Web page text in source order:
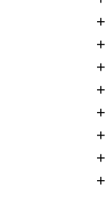
+
+
+
+
+
+
+
+